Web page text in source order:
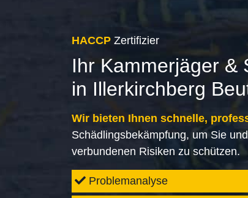
HACCP Zertifizier
Ihr Kammerjäger &
in Illerkirchberg
Wir bieten Ihnen schnelle,
Schädlingsbekämpfung, um Sie
verbundenen Risiken zu schützen.
Problemanalyse